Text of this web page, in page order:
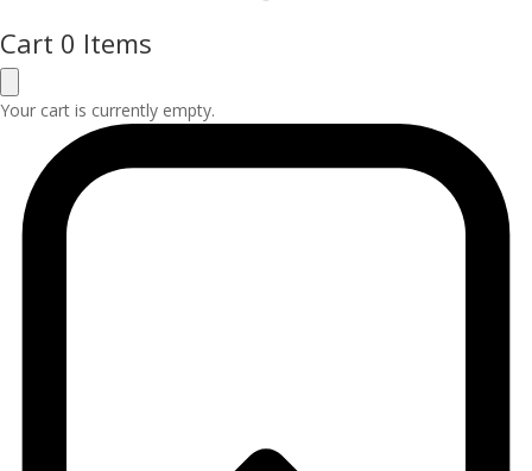
Cart 0 Items
Your cart is currently empty.